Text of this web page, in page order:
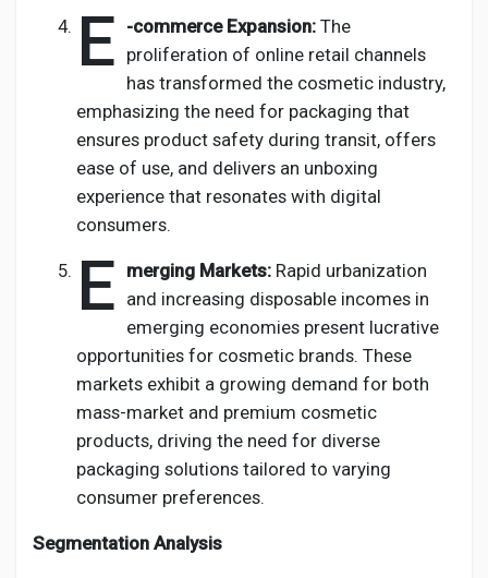
E -commerce Expansion: The
proliferation of online retail channels
has transformed the cosmetic industry,
emphasizing the need for packaging that
ensures product safety during transit, offers
ease of use, and delivers an unboxing
experience that resonates with digital
consumers.
E merging Markets: Rapid urbanization
and increasing disposable incomes in
emerging economies present lucrative
opportunities for cosmetic brands. These
markets exhibit a growing demand for both
mass-market and premium cosmetic
products, driving the need for diverse
packaging solutions tailored to varying
consumer preferences.
Segmentation Analysis